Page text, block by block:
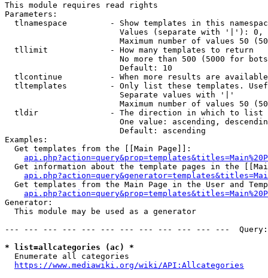
This module requires read rights
Parameters:
tlnamespace         - Show templates in this
Values (separate with '|'):
Maximum number of values 50
  tllimit             - How many templates to return
No more than 500 (5000 for
                        Default: 10
tlcontinue          - When more results are
tltemplates         - Only list these templates.
                        Separate values with '|'
Maximum number of values 50
  tldir               - The direction in which to list
One value: ascending,
                        Default: ascending
Examples:
  Get templates from the [[Main Page]]:
Get information about the template pages in the
Get templates from the Main Page in the User and
Generator:
  This module may be used as a generator
--- --- --- --- --- --- --- --- --- --- --- ---
* list=allcategories (ac) *
  Enumerate all categories
https://www.mediawiki.org/wiki/API:Allcategories